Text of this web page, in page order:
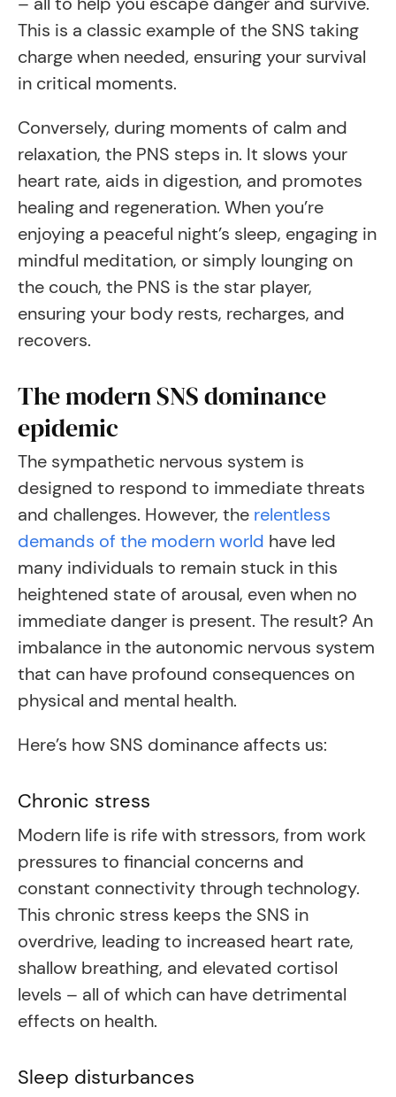
This is a classic example of the SNS taking
charge when needed, ensuring your survival
in critical moments.
Conversely, during moments of calm and
relaxation, the PNS steps in. It slows your
heart rate, aids in digestion, and promotes
healing and regeneration. When you’re
enjoying a peaceful night’s sleep, engaging in
mindful meditation, or simply lounging on
the couch, the PNS is the star player,
ensuring your body rests, recharges, and
recovers.
The modern SNS dominance
epidemic
The sympathetic nervous system is
designed to respond to immediate threats
and challenges. However, the relentless
demands of the modern world have led
many individuals to remain stuck in this
heightened state of arousal, even when no
immediate danger is present. The result? An
imbalance in the autonomic nervous system
that can have profound consequences on
physical and mental health.
Here’s how SNS dominance affects us:
Chronic stress
Modern life is rife with stressors, from work
pressures to financial concerns and
constant connectivity through technology.
This chronic stress keeps the SNS in
overdrive, leading to increased heart rate,
shallow breathing, and elevated cortisol
levels – all of which can have detrimental
effects on health.
Sleep disturbances